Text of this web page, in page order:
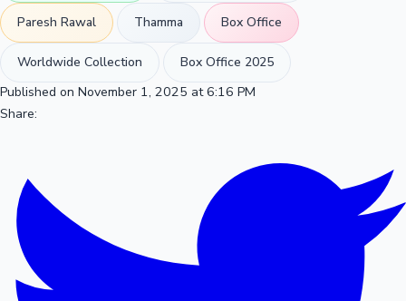
Paresh Rawal Thamma Box Office
Worldwide Collection
Box Office 2025
Published on November 1, 2025 at 6:16 PM
Share: